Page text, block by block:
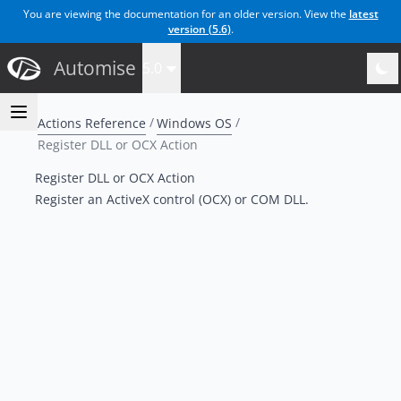
You are viewing the documentation for an older version. View the latest
version (5.6).
Automise
Actions Reference
Windows OS
Register DLL or OCX Action
Register DLL or OCX Action
Register an ActiveX control (OCX) or COM DLL.